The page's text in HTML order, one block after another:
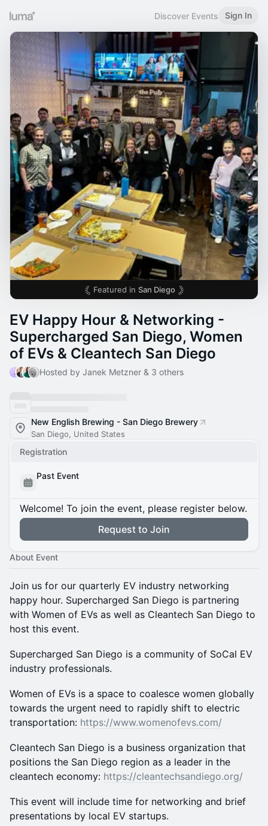
Discover Events Sign In
Featured in San Diego
EV Happy Hour & Networking -
Supercharged San Diego, Women
of EVs & Cleantech San Diego
Hosted by Janek Metzner & 3 others
New English Brewing - San Diego Brewery
San Diego, United States
Registration
Past Event
Welcome! To join the event, please register below.
Request to Join
About Event
Join us for our quarterly EV industry networking
happy hour. Supercharged San Diego is partnering
with Women of EVs as well as Cleantech San Diego to
host this event.
Supercharged San Diego is a community of SoCal EV
industry professionals.
Women of EVs is a space to coalesce women globally
towards the urgent need to rapidly shift to electric
transportation: https://www.womenofevs.com/
Cleantech San Diego is a business organization that
positions the San Diego region as a leader in the
cleantech economy: https://cleantechsandiego.org/
This event will include time for networking and brief
presentations by local EV startups.